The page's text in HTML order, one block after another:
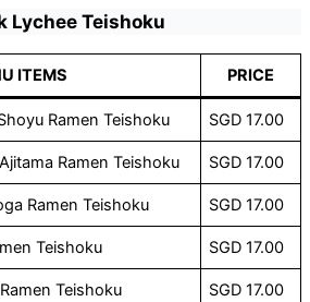
Lychee Teishoku
ITEMS PRICE
Ramen Teishoku SGD 17.00
Ramen Teishoku SGD 17.00
Ramen Teishoku SGD 17.00
Teishoku SGD 17.00
Teishoku SGD 17.00